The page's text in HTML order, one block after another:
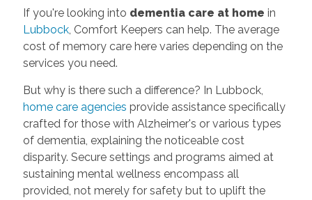
If you're looking into dementia care at home in
Lubbock, Comfort Keepers can help. The average
cost of memory care here varies depending on the
services you need.
But why is there such a difference? In Lubbock,
home care agencies provide assistance specifically
crafted for those with Alzheimer's or various types
of dementia, explaining the noticeable cost
disparity. Secure settings and programs aimed at
sustaining mental wellness encompass all
provided, not merely for safety but to uplift the